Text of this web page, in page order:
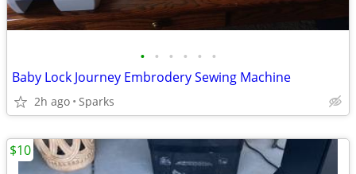
• • • • • •
Baby Lock Journey Embrodery Sewing Machine
2h ago Sparks
$10